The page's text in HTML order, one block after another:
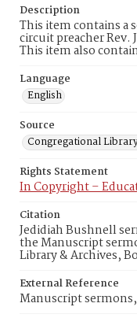
Description
This item contains a
circuit preacher Rev.
This item also
Language
English
Source
Congregational
Rights Statement
In Copyright –
Citation
Jedidiah Bushnell
the Manuscript
Library & Archives,
External Reference
Manuscript sermons,